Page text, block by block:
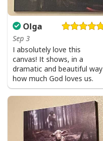
Olga
Sep 3
I absolutely love this
canvas! It shows, in a
dramatic and beautiful way
how much God loves us.